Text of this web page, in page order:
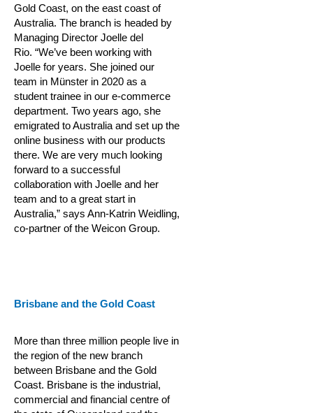
Gold Coast, on the east coast of
Australia. The branch is headed by
Managing Director Joelle del
Rio. “We’ve been working with
Joelle for years. She joined our
team in Münster in 2020 as a
student trainee in our e-commerce
department. Two years ago, she
emigrated to Australia and set up the
online business with our products
there. We are very much looking
forward to a successful
collaboration with Joelle and her
team and to a great start in
Australia,” says Ann-Katrin Weidling,
co-partner of the Weicon Group.
Brisbane and the Gold Coast
More than three million people live in
the region of the new branch
between Brisbane and the Gold
Coast. Brisbane is the industrial,
commercial and financial centre of